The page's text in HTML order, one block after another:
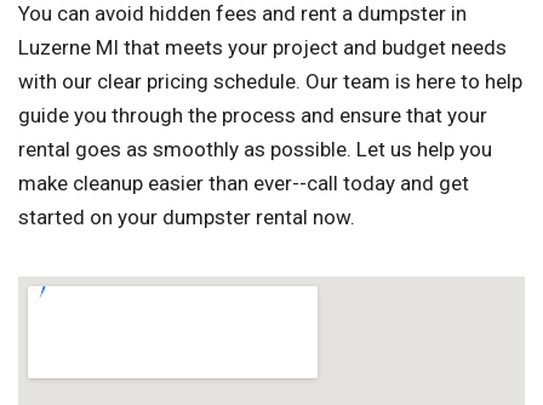
You can avoid hidden fees and rent a dumpster in
Luzerne MI that meets your project and budget needs
with our clear pricing schedule. Our team is here to help
guide you through the process and ensure that your
rental goes as smoothly as possible. Let us help you
make cleanup easier than ever--call today and get
started on your dumpster rental now.